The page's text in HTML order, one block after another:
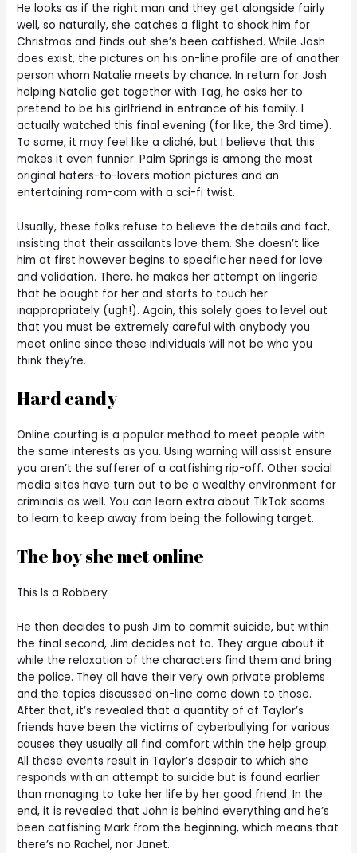
He looks as if the right man and they get alongside fairly
well, so naturally, she catches a flight to shock him for
Christmas and finds out she’s been catfished. While Josh
does exist, the pictures on his on-line profile are of another
person whom Natalie meets by chance. In return for Josh
helping Natalie get together with Tag, he asks her to
pretend to be his girlfriend in entrance of his family. I
actually watched this final evening (for like, the 3rd time).
To some, it may feel like a cliché, but I believe that this
makes it even funnier. Palm Springs is among the most
original haters-to-lovers motion pictures and an
entertaining rom-com with a sci-fi twist.
Usually, these folks refuse to believe the details and fact,
insisting that their assailants love them. She doesn’t like
him at first however begins to specific her need for love
and validation. There, he makes her attempt on lingerie
that he bought for her and starts to touch her
inappropriately (ugh!). Again, this solely goes to level out
that you must be extremely careful with anybody you
meet online since these individuals will not be who you
think they’re.
Hard candy
Online courting is a popular method to meet people with
the same interests as you. Using warning will assist ensure
you aren’t the sufferer of a catfishing rip-off. Other social
media sites have turn out to be a wealthy environment for
criminals as well. You can learn extra about TikTok scams
to learn to keep away from being the following target.
The boy she met online
This Is a Robbery
He then decides to push Jim to commit suicide, but within
the final second, Jim decides not to. They argue about it
while the relaxation of the characters find them and bring
the police. They all have their very own private problems
and the topics discussed on-line come down to those.
After that, it’s revealed that a quantity of of Taylor’s
friends have been the victims of cyberbullying for various
causes they usually all find comfort within the help group.
All these events result in Taylor’s despair to which she
responds with an attempt to suicide but is found earlier
than managing to take her life by her good friend. In the
end, it is revealed that John is behind everything and he’s
been catfishing Mark from the beginning, which means that
there’s no Rachel, nor Janet.